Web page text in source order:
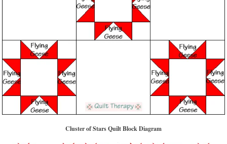
Cluster of Stars Quilt Block Diagram